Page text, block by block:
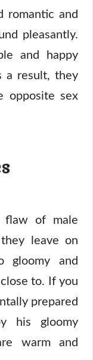
romantic and
pleasantly.
and happy
a result, they
opposite sex
flaw of male
leave on
and
to. If you
prepared
his gloomy
warm and